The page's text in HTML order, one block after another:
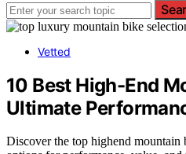
Vetted
10 Best High-End
Ultimate
Discover the top highend mountain